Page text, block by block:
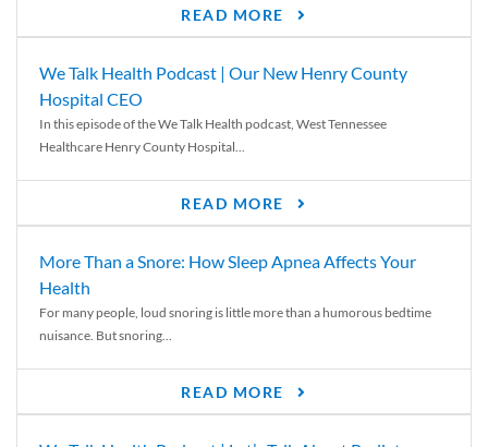
READ MORE
We Talk Health Podcast | Our New Henry County
Hospital CEO
In this episode of the We Talk Health podcast, West Tennessee
Healthcare Henry County Hospital...
READ MORE
More Than a Snore: How Sleep Apnea Affects Your
Health
For many people, loud snoring is little more than a humorous bedtime
nuisance. But snoring...
READ MORE